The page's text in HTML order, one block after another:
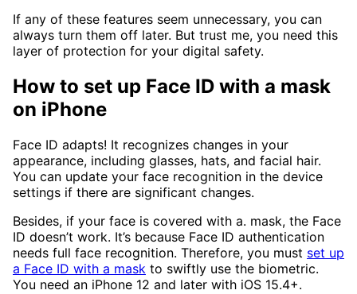
If any of these features seem unnecessary, you can
always turn them off later. But trust me, you need this
layer of protection for your digital safety.
How to set up Face ID with a mask
on iPhone
Face ID adapts! It recognizes changes in your
appearance, including glasses, hats, and facial hair.
You can update your face recognition in the device
settings if there are significant changes.
Besides, if your face is covered with a. mask, the Face
ID doesn’t work. It’s because Face ID authentication
needs full face recognition. Therefore, you must set up
a Face ID with a mask to swiftly use the biometric.
You need an iPhone 12 and later with iOS 15.4+.